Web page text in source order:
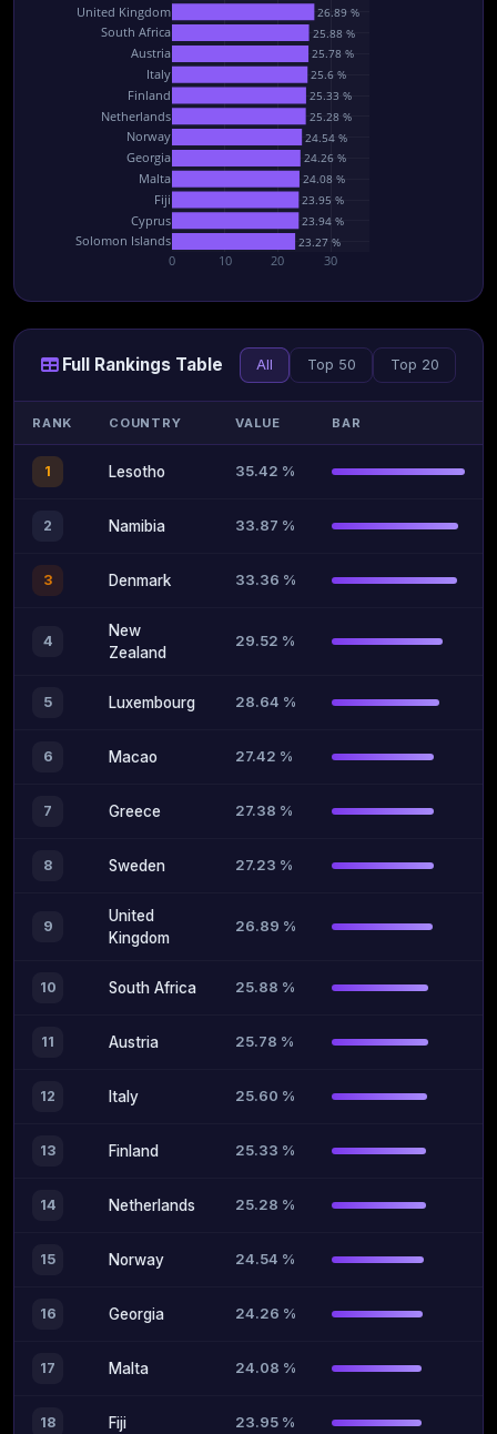
26.89 %
25.88 %
25.78 %
25.6 %
25.33 %
25.28 %
24.54 %
24.26 %
24.08 %
23.95 %
23.94 %
23.27 %
0 10 20 30
Solomon Islands
Cyprus
Fiji
Malta
Georgia
Norway
Netherlands
Finland
Italy
Austria
South Africa
United Kingdom
Full Rankings Table All Top 50 Top 20
RANK COUNTRY VALUE BAR
1 Lesotho 35.42 %
2 Namibia 33.87 %
3 Denmark 33.36 %
4
New
Zealand
29.52 %
5 Luxembourg 28.64 %
6 Macao 27.42 %
7 Greece 27.38 %
8 Sweden 27.23 %
9
United
Kingdom
26.89 %
10 South Africa 25.88 %
11 Austria 25.78 %
12 Italy 25.60 %
13 Finland 25.33 %
14 Netherlands 25.28 %
15 Norway 24.54 %
16 Georgia 24.26 %
17 Malta 24.08 %
18 Fiji 23.95 %